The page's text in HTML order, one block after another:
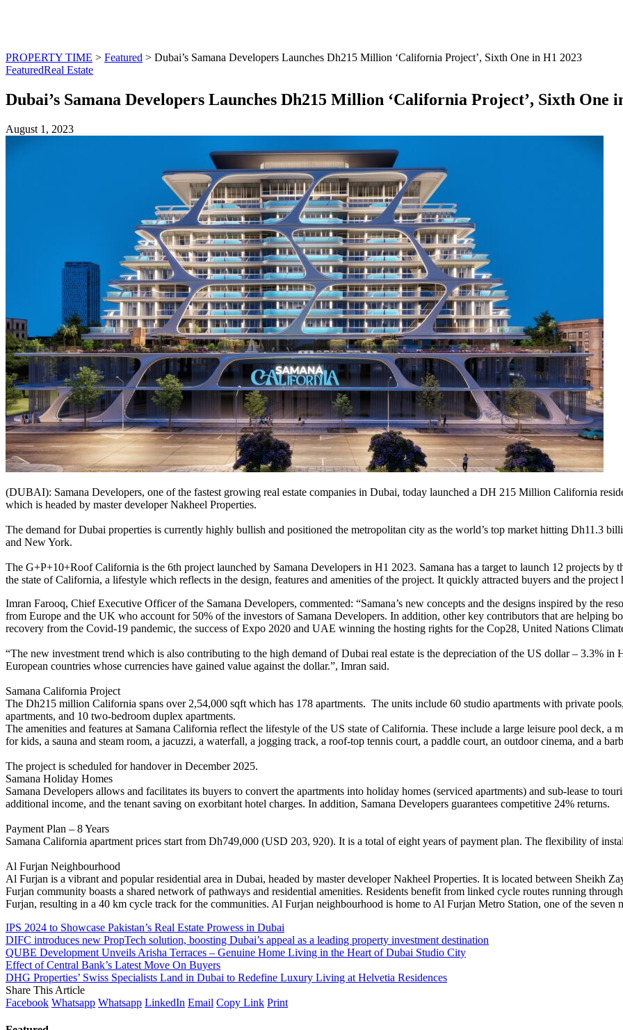
PROPERTY TIME > Featured > Dubai’s Samana Developers Launches Dh215 Million ‘California Project’, Sixth One in H1 2023
FeaturedReal Estate
Dubai’s Samana Developers Launches Dh215 Million ‘California Project’, Sixth One
August 1, 2023
(DUBAI): Samana Developers, one of the fastest growing real estate companies in Dubai, today launched a DH 215 Million California
which is headed by master developer Nakheel Properties.
The demand for Dubai properties is currently highly bullish and positioned the metropolitan city as the world’s top market hitting Dh11.3
and New York.
The G+P+10+Roof California is the 6th project launched by Samana Developers in H1 2023. Samana has a target to launch 12 projects
the state of California, a lifestyle which reflects in the design, features and amenities of the project. It quickly attracted buyers and the
Imran Farooq, Chief Executive Officer of the Samana Developers, commented: “Samana’s new concepts and the designs inspired by the
from Europe and the UK who account for 50% of the investors of Samana Developers. In addition, other key contributors that are helping
recovery from the Covid-19 pandemic, the success of Expo 2020 and UAE winning the hosting rights for the Cop28, United Nations
“The new investment trend which is also contributing to the high demand of Dubai real estate is the depreciation of the US dollar – 3.3%
European countries whose currencies have gained value against the dollar.”, Imran said.
Samana California Project
The Dh215 million California spans over 2,54,000 sqft which has 178 apartments. The units include 60 studio apartments with private
apartments, and 10 two-bedroom duplex apartments.
The amenities and features at Samana California reflect the lifestyle of the US state of California. These include a large leisure pool deck, a
for kids, a sauna and steam room, a jacuzzi, a waterfall, a jogging track, a roof-top tennis court, a paddle court, an outdoor cinema, and a
The project is scheduled for handover in December 2025.
Samana Holiday Homes
Samana Developers allows and facilitates its buyers to convert the apartments into holiday homes (serviced apartments) and sub-lease to
additional income, and the tenant saving on exorbitant hotel charges. In addition, Samana Developers guarantees competitive 24% returns.
Payment Plan – 8 Years
Samana California apartment prices start from Dh749,000 (USD 203, 920). It is a total of eight years of payment plan. The flexibility of
Al Furjan Neighbourhood
Al Furjan is a vibrant and popular residential area in Dubai, headed by master developer Nakheel Properties. It is located between Sheikh
Furjan community boasts a shared network of pathways and residential amenities. Residents benefit from linked cycle routes running
Furjan, resulting in a 40 km cycle track for the communities. Al Furjan neighbourhood is home to Al Furjan Metro Station, one of the seven
IPS 2024 to Showcase Pakistan’s Real Estate Prowess in Dubai
DIFC introduces new PropTech solution, boosting Dubai’s appeal as a leading property investment destination
QUBE Development Unveils Arisha Terraces – Genuine Home Living in the Heart of Dubai Studio City
Effect of Central Bank’s Latest Move On Buyers
DHG Properties’ Swiss Specialists Land in Dubai to Redefine Luxury Living at Helvetia Residences
Share This Article
Facebook Whatsapp Whatsapp LinkedIn Email Copy Link Print